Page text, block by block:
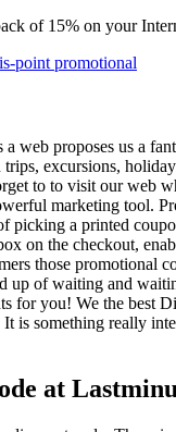
of 15% on your
point promotional
web proposes us a
excursions,
to to visit our web
marketing tool.
picking a printed
on the checkout,
those promotional
of waiting and
for you! We the best
is something really
at